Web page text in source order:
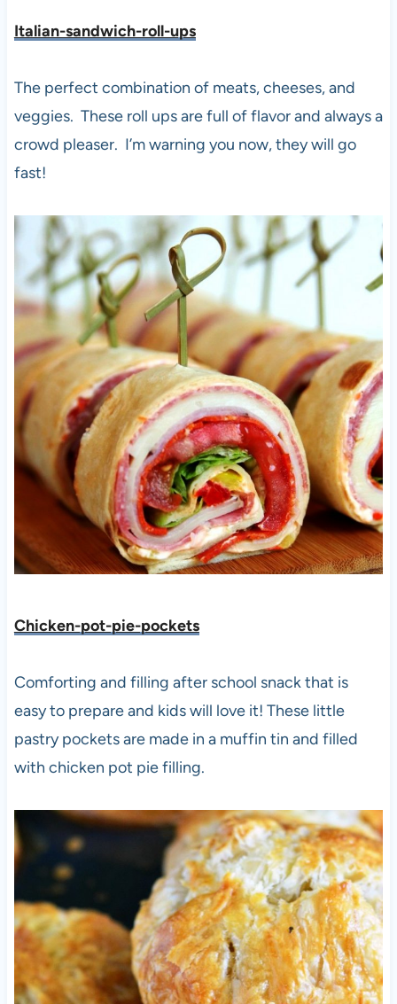
Italian-sandwich-roll-ups
The perfect combination of meats, cheeses, and
veggies. These roll ups are full of flavor and always a
crowd pleaser. I’m warning you now, they will go
fast!
Chicken-pot-pie-pockets
Comforting and filling after school snack that is
easy to prepare and kids will love it! These little
pastry pockets are made in a muffin tin and filled
with chicken pot pie filling.